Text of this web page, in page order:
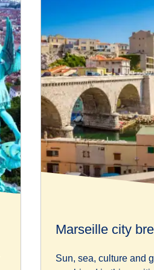
Marseille city
Sun, sea, culture and